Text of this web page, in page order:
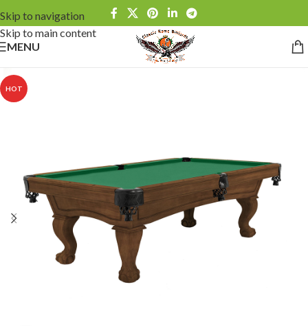
Skip to navigation
Skip to main content
MENU
HOT